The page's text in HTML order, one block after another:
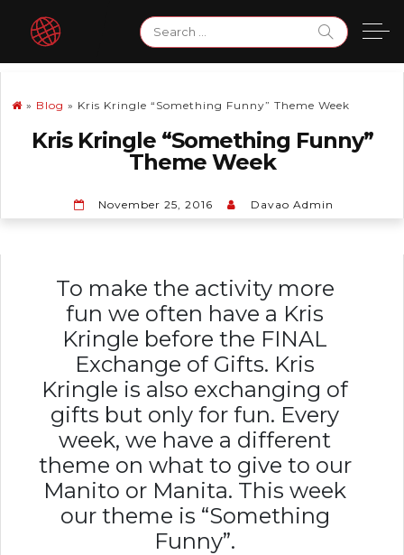
content
for:
» Blog » Kris Kringle “Something Funny” Theme Week
Kris Kringle “Something Funny”
Theme Week
November 25, 2016 Davao Admin
To make the activity more
fun we often have a Kris
Kringle before the FINAL
Exchange of Gifts. Kris
Kringle is also exchanging of
gifts but only for fun. Every
week, we have a different
theme on what to give to our
Manito or Manita. This week
our theme is “Something
Funny”.